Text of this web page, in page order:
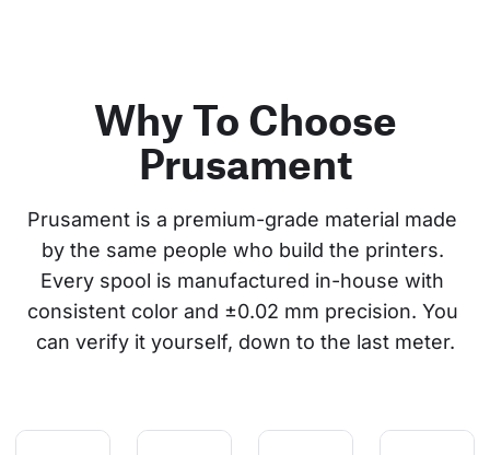
Why To Choose
Prusament
Prusament is a premium-grade material made
by the same people who build the printers.
Every spool is manufactured in-house with
consistent color and ±0.02 mm precision. You
can verify it yourself, down to the last meter.